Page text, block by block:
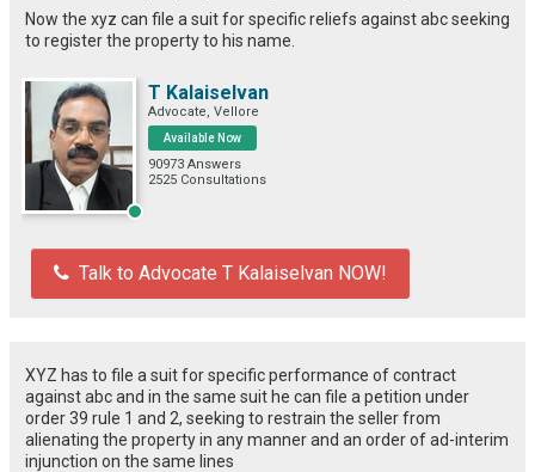
Now the xyz can file a suit for specific reliefs against abc seeking
to register the property to his name.
T Kalaiselvan
Advocate, Vellore
Available Now
90973 Answers
2525 Consultations
Talk to Advocate T Kalaiselvan NOW!
XYZ has to file a suit for specific performance of contract
against abc and in the same suit he can file a petition under
order 39 rule 1 and 2, seeking to restrain the seller from
alienating the property in any manner and an order of ad-interim
injunction on the same lines